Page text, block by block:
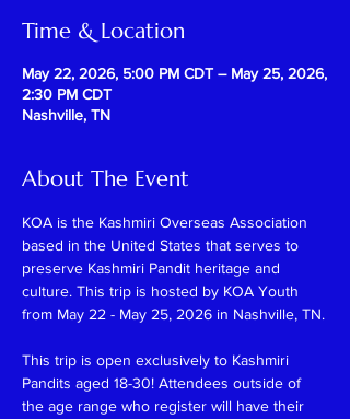
Time & Location
May 22, 2026, 5:00 PM CDT – May 25, 2026,
2:30 PM CDT
Nashville, TN
About The Event
KOA is the Kashmiri Overseas Association
based in the United States that serves to
preserve Kashmiri Pandit heritage and
culture. This trip is hosted by KOA Youth
from May 22 - May 25, 2026 in Nashville, TN.
This trip is open exclusively to Kashmiri
Pandits aged 18-30! Attendees outside of
the age range who register will have their